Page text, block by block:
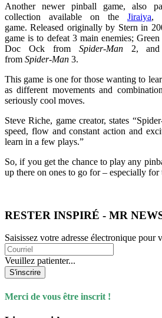
Another newer pinball game, also
collection available on the Jiraiya,
game. Released originally by Stern in
game is to defeat 3 main enemies;
Doc Ock from Spider-Man2, and
from Spider-Man 3.
This game is one for those wanting to
as different movements and
seriously cool moves.
Steve Riche, game creator, states
speed, flow and constant action and
learn in a few plays.”
So, if you get the chance to play any
up there on ones to go for – especially
RESTER INSPIRÉ - MR
Saisissez votre adresse électronique pour
Veuillez patienter...
S'inscrire
Merci de vous être inscrit !